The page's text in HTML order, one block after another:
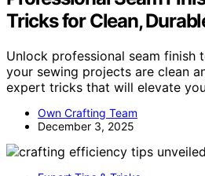
Tricks for Clean,
Unlock professional seam finish
your sewing projects are clean
expert tricks that will elevate
Own Crafting Team
December 3, 2025